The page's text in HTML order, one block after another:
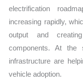
electrification
increasing rapidly,
output and
components. At the
infrastructure are
vehicle adoption.